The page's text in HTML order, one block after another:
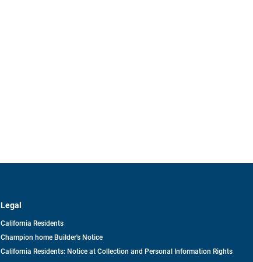
Legal
California Residents
Champion home Builder's Notice
California Residents: Notice at Collection and Personal Information Rights